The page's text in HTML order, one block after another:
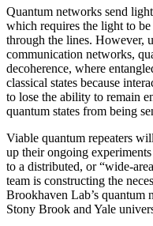
Quantum networks send
which requires the light to
through the lines. However,
communication networks,
decoherence, where
classical states because
to lose the ability to remain
quantum states from being
Viable quantum repeaters
up their ongoing
to a distributed, or “wide-
team is constructing the
Brookhaven Lab’s quantum
Stony Brook and Yale